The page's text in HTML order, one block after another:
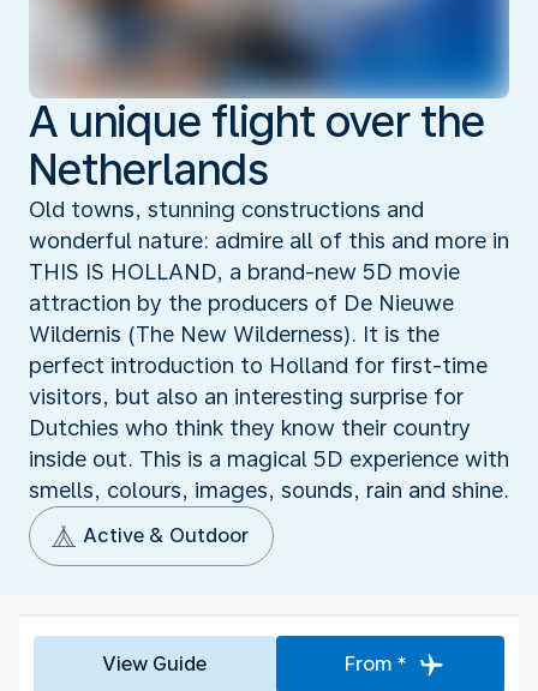
A unique flight over the
Netherlands
Old towns, stunning constructions and
wonderful nature: admire all of this and more in
THIS IS HOLLAND, a brand-new 5D movie
attraction by the producers of De Nieuwe
Wildernis (The New Wilderness). It is the
perfect introduction to Holland for first-time
visitors, but also an interesting surprise for
Dutchies who think they know their country
inside out. This is a magical 5D experience with
smells, colours, images, sounds, rain and shine.
Active & Outdoor
View Guide From *